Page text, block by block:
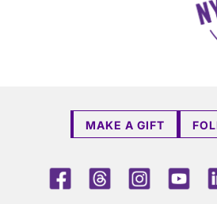
MAKE A GIFT
FacebookThreads